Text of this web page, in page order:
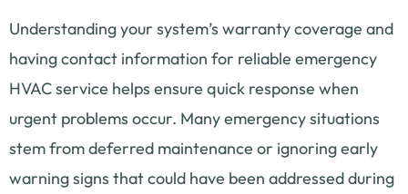
Understanding your system’s warranty coverage and
having contact information for reliable emergency
HVAC service helps ensure quick response when
urgent problems occur. Many emergency situations
stem from deferred maintenance or ignoring early
warning signs that could have been addressed during